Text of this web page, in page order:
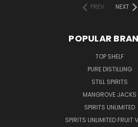
PREV
NEXT
POPULAR
TOP SHELF
PURE DISTILLING
STILL SPIRITS
MANGROVE JACKS
SPIRITS UNLIMITED
SPIRITS UNLIMITED FRUIT